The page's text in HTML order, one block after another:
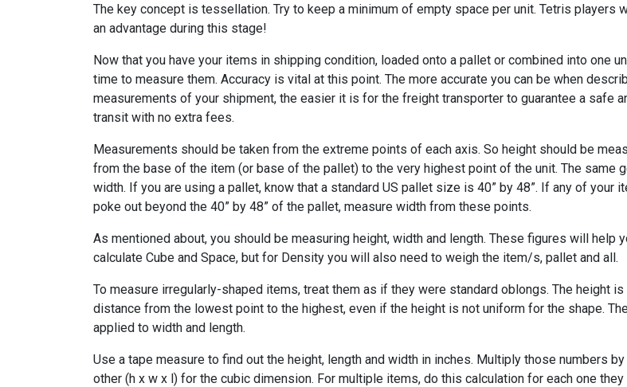
The key concept is tessellation. Try to keep a minimum of empty space per unit. Tetris players
an advantage during this stage!
Now that you have your items in shipping condition, loaded onto a pallet or combined into one
time to measure them. Accuracy is vital at this point. The more accurate you can be when
measurements of your shipment, the easier it is for the freight transporter to guarantee a safe
transit with no extra fees.
Measurements should be taken from the extreme points of each axis. So height should be
from the base of the item (or base of the pallet) to the very highest point of the unit. The same
width. If you are using a pallet, know that a standard US pallet size is 40” by 48”. If any of your
poke out beyond the 40” by 48” of the pallet, measure width from these points.
As mentioned about, you should be measuring height, width and length. These figures will help
calculate Cube and Space, but for Density you will also need to weigh the item/s, pallet and all.
To measure irregularly-shaped items, treat them as if they were standard oblongs. The height is
distance from the lowest point to the highest, even if the height is not uniform for the shape.
applied to width and length.
Use a tape measure to find out the height, length and width in inches. Multiply those numbers by
other (h x w x l) for the cubic dimension. For multiple items, do this calculation for each one they